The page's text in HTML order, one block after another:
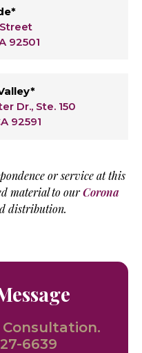
92501
Dr., Ste. 150
92591
or service at this
material to ourCorona
distribution.
Consultation.
6639